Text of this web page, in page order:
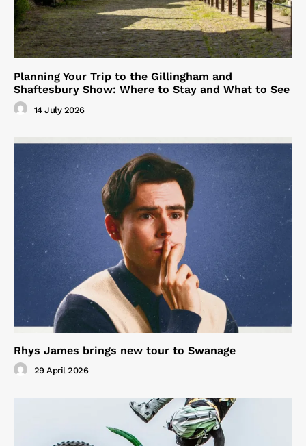
Planning Your Trip to the Gillingham and
Shaftesbury Show: Where to Stay and What to See
14 July 2026
Rhys James brings new tour to Swanage
29 April 2026